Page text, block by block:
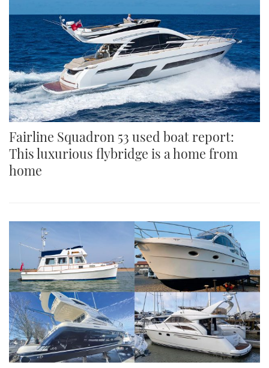
Fairline Squadron 53 used boat report:
This luxurious flybridge is a home from
home